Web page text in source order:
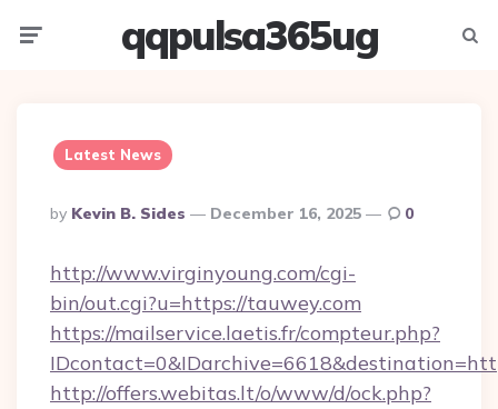
qqpulsa365ug
Latest News
Posted
By
By Kevin B. Sides December 16, 2025 0
http://www.virginyoung.com/cgi-
bin/out.cgi?u=https://tauwey.com
https://mailservice.laetis.fr/compteur.php?
http://offers.webitas.lt/o/www/d/ock.php?